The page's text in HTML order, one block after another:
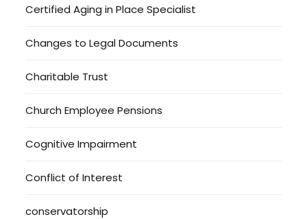
Certified Aging in Place Specialist
Changes to Legal Documents
Charitable Trust
Church Employee Pensions
Cognitive Impairment
Conflict of Interest
conservatorship